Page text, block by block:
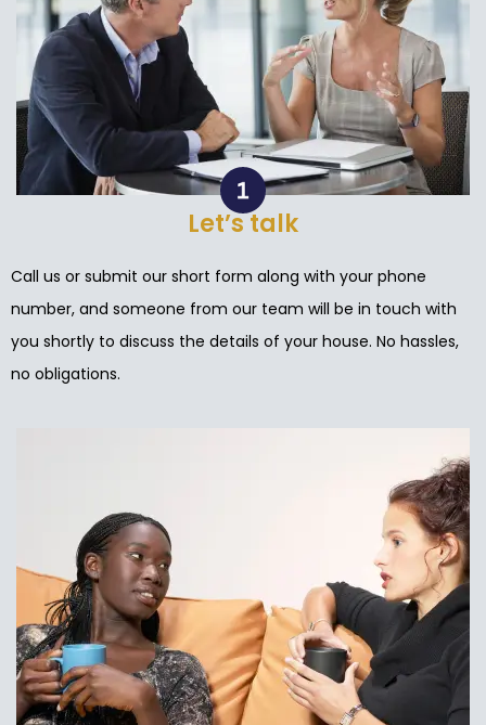
Let’s talk
Call us or submit our short form along with your phone
number, and someone from our team will be in touch with
you shortly to discuss the details of your house. No hassles,
no obligations.